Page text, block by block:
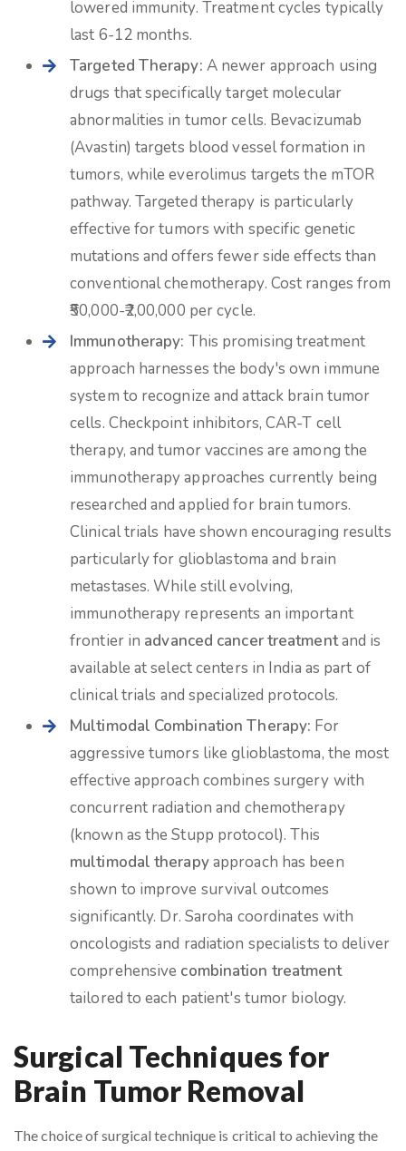
lowered immunity. Treatment cycles typically
last 6-12 months.
Targeted Therapy: A newer approach using
drugs that specifically target molecular
abnormalities in tumor cells. Bevacizumab
(Avastin) targets blood vessel formation in
tumors, while everolimus targets the mTOR
pathway. Targeted therapy is particularly
effective for tumors with specific genetic
mutations and offers fewer side effects than
conventional chemotherapy. Cost ranges from
₹50,000-₹2,00,000 per cycle.
Immunotherapy: This promising treatment
approach harnesses the body's own immune
system to recognize and attack brain tumor
cells. Checkpoint inhibitors, CAR-T cell
therapy, and tumor vaccines are among the
immunotherapy approaches currently being
researched and applied for brain tumors.
Clinical trials have shown encouraging results
particularly for glioblastoma and brain
metastases. While still evolving,
immunotherapy represents an important
frontier in advanced cancer treatmentand is
available at select centers in India as part of
clinical trials and specialized protocols.
Multimodal Combination Therapy: For
aggressive tumors like glioblastoma, the most
effective approach combines surgery with
concurrent radiation and chemotherapy
(known as the Stupp protocol). This
multimodal therapyapproach has been
shown to improve survival outcomes
significantly. Dr. Saroha coordinates with
oncologists and radiation specialists to deliver
comprehensive combination treatment
tailored to each patient's tumor biology.
Surgical Techniques for
Brain Tumor Removal
The choice of surgical technique is critical to achieving the